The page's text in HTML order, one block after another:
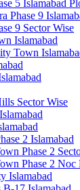
5 Islamabad
Phase 9
9 Sector Wise
Islamabad
Town
Sector Wise
2 Islamabad
Phase 2
Phase 2 Noc
Islamabad